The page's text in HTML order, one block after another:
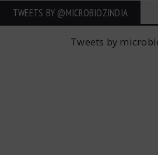
TWEETS BY ‎@MICROBIOZINDIA
Tweets by